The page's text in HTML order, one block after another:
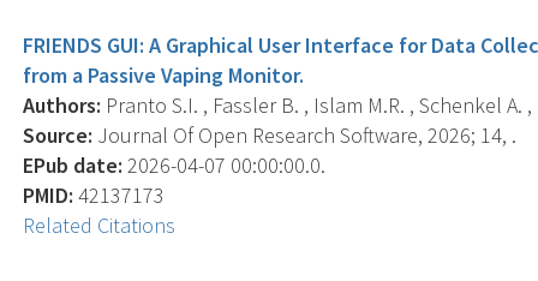
FRIENDS GUI: A Graphical User Interface for Data
from a Passive Vaping Monitor.
Authors: Pranto S.I. , Fassler B. , Islam M.R. , Schenkel A.
Source: Journal Of Open Research Software, 2026; 14, .
EPub date: 2026-04-07 00:00:00.0.
PMID: 42137173
Related Citations